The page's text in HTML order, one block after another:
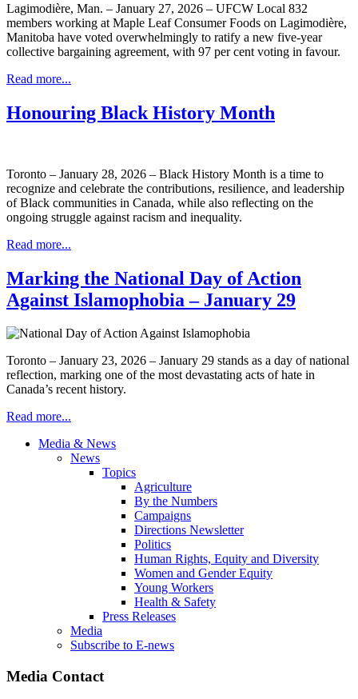
Lagimodière, Man. – January 27, 2026 – UFCW Local 832
members working at Maple Leaf Consumer Foods on Lagimodière,
Manitoba have voted overwhelmingly to ratify a new five-year
collective bargaining agreement, with 97 per cent voting in favour.
Read more...
Honouring Black History Month
Toronto – January 28, 2026 – Black History Month is a time to
recognize and celebrate the contributions, resilience, and leadership
of Black communities in Canada, while also reflecting on the
ongoing struggle against racism and inequality.
Read more...
Marking the National Day of Action
Against Islamophobia – January 29
Toronto – January 23, 2026 – January 29 stands as a day of national
reflection, marking one of the most devastating acts of hate in
Canada’s recent history.
Read more...
Media & News
News
Topics
Agriculture
By the Numbers
Campaigns
Directions Newsletter
Politics
Human Rights, Equity and Diversity
Women and Gender Equity
Young Workers
Health & Safety
Press Releases
Media
Subscribe to E-news
Media Contact